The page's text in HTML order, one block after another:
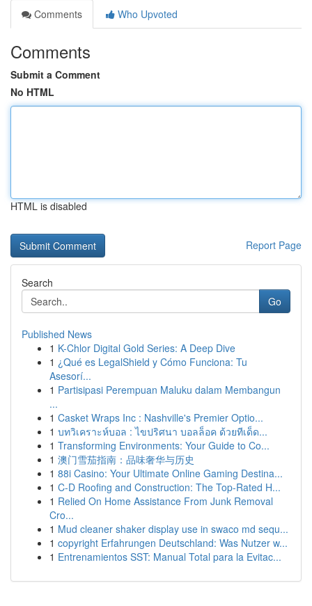
Comments
Who Upvoted
Comments
Submit a Comment
No HTML
HTML is disabled
Report Page
Search
Go
Published News
1 K-Chlor Digital Gold Series: A Deep Dive
1 ¿Qué es LegalShield y Cómo Funciona: Tu
Asesorí...
1 Partisipasi Perempuan Maluku dalam Membangun
...
1 Casket Wraps Inc : Nashville's Premier Optio...
1 บทวิเคราะห์บอล : ไขปริศนา บอลล็อค ด้วยทีเด็ด...
1 Transforming Environments: Your Guide to Co...
1 澳门雪茄指南：品味奢华与历史
1 88i Casino: Your Ultimate Online Gaming Destina...
1 C-D Roofing and Construction: The Top-Rated H...
1 Relied On Home Assistance From Junk Removal
Cro...
1 Mud cleaner shaker display use in swaco md sequ...
1 copyright Erfahrungen Deutschland: Was Nutzer w...
1 Entrenamientos SST: Manual Total para la Evitac...